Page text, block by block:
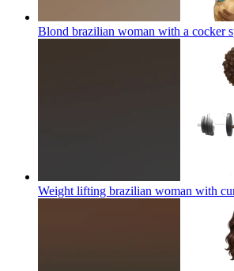
Blond brazilian woman with a cocker
Weight lifting brazilian woman with